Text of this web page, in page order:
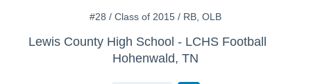
#28 / Class of 2015 / RB, OLB
Lewis County High School - LCHS Football
Hohenwald, TN